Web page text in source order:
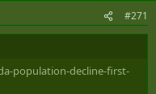
#271
population-decline-first-